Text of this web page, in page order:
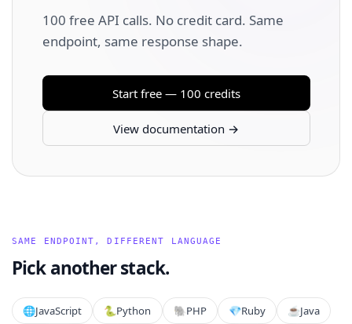
100 free API calls. No credit card. Same
endpoint, same response shape.
Start free — 100 credits
View documentation →
SAME ENDPOINT, DIFFERENT LANGUAGE
Pick another stack.
🌐JavaScript 🐍Python 🐘PHP 💎Ruby ☕Java